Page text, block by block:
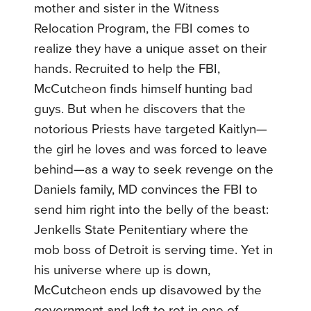
mother and sister in the Witness
Relocation Program, the FBI comes to
realize they have a unique asset on their
hands. Recruited to help the FBI,
McCutcheon finds himself hunting bad
guys. But when he discovers that the
notorious Priests have targeted Kaitlyn—
the girl he loves and was forced to leave
behind—as a way to seek revenge on the
Daniels family, MD convinces the FBI to
send him right into the belly of the beast:
Jenkells State Penitentiary where the
mob boss of Detroit is serving time. Yet in
his universe where up is down,
McCutcheon ends up disavowed by the